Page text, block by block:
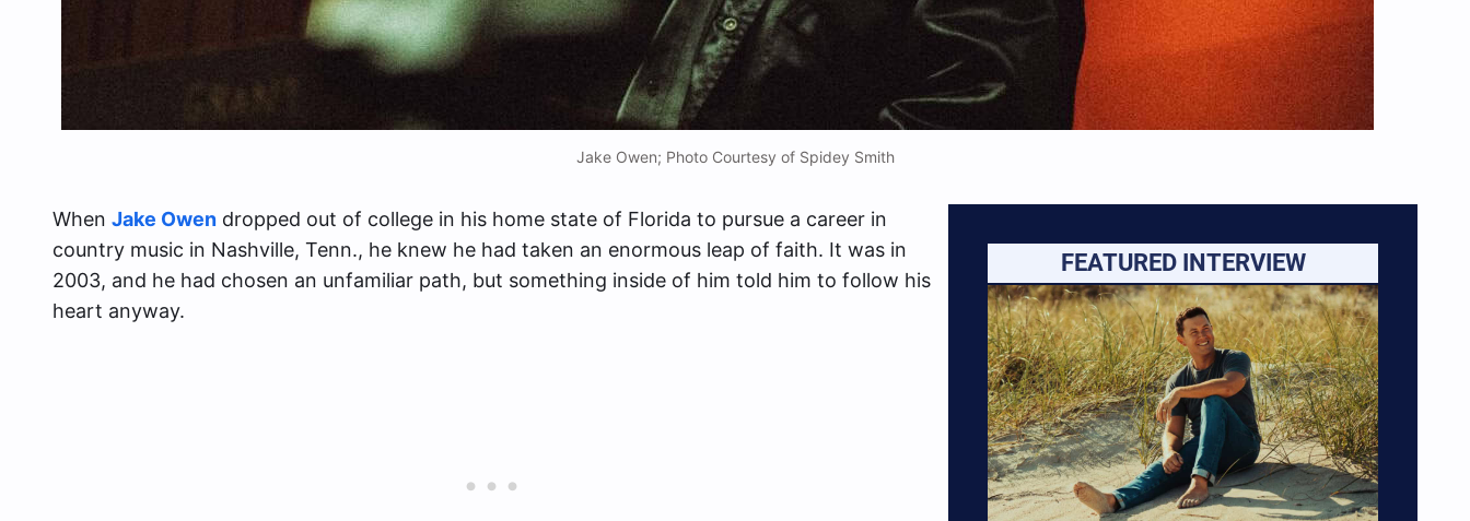
Jake Owen; Photo Courtesy of Spidey Smith
When Jake Owen dropped out of college in his home state of Florida to pursue a career in
country music in Nashville, Tenn., he knew he had taken an enormous leap of faith. It was in
2003, and he had chosen an unfamiliar path, but something inside of him told him to follow his
heart anyway.
FEATURED INTERVIEW